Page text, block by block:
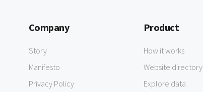
Company
Story
Manifesto
Privacy Policy
Product
How it works
Website directory
Explore data